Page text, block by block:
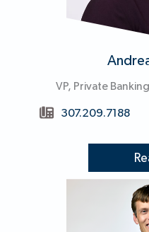
VP, Private
307.209.7188